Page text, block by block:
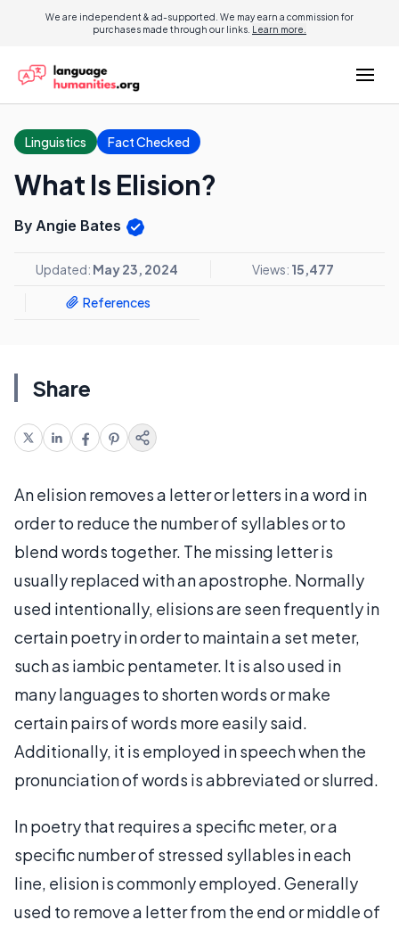
We are independent & ad-supported. We may earn a commission for
purchases made through our links. Learn more.
Linguistics Fact Checked
What Is Elision?
By Angie Bates
Updated: May 23, 2024 Views: 15,477
References
Share
An elision removes a letter or letters in a word in
order to reduce the number of syllables or to
blend words together. The missing letter is
usually replaced with an apostrophe. Normally
used intentionally, elisions are seen frequently in
certain poetry in order to maintain a set meter,
such as iambic pentameter. It is also used in
many languages to shorten words or make
certain pairs of words more easily said.
Additionally, it is employed in speech when the
pronunciation of words is abbreviated or slurred.
In poetry that requires a specific meter, or a
specific number of stressed syllables in each
line, elision is commonly employed. Generally
used to remove a letter from the end or middle of